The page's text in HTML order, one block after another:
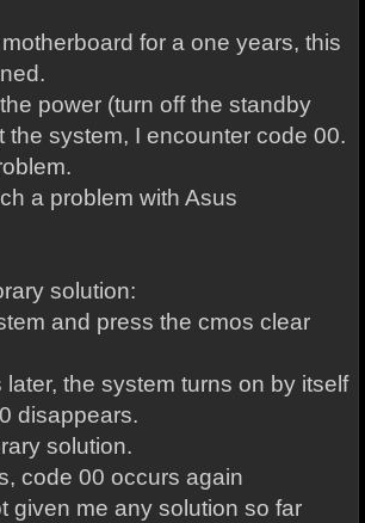
for a one years, this
power (turn off the standby
the system, I encounter code 00.
a problem with Asus
solution:
and press the cmos clear
later, the system turns on by itself
disappears.
solution.
code 00 occurs again
given me any solution so far